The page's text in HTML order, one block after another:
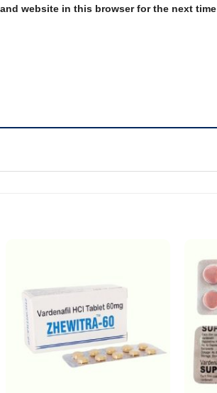
website in this browser for the next